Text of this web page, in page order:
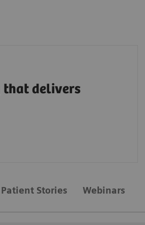
that delivers
efficiency with
AI tools, advanced
Patient Stories Webinars